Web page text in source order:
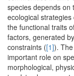
species depends on
ecological
the functional traits
factors, generated
constraints ([1]).
important role on
morphological,